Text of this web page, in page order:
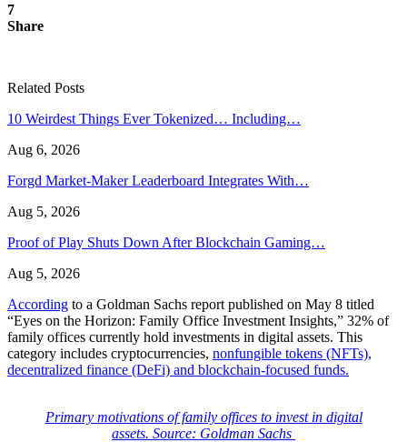
7
Share
Related Posts
10 Weirdest Things Ever Tokenized… Including…
Aug 6, 2026
Forgd Market-Maker Leaderboard Integrates With…
Aug 5, 2026
Proof of Play Shuts Down After Blockchain Gaming…
Aug 5, 2026
According to a Goldman Sachs report published on May 8 titled
“Eyes on the Horizon: Family Office Investment Insights,” 32% of
family offices currently hold investments in digital assets. This
category includes cryptocurrencies, nonfungible tokens (NFTs),
decentralized finance (DeFi) and blockchain-focused funds.
Primary motivations of family offices to invest in digital
assets. Source: Goldman Sachs